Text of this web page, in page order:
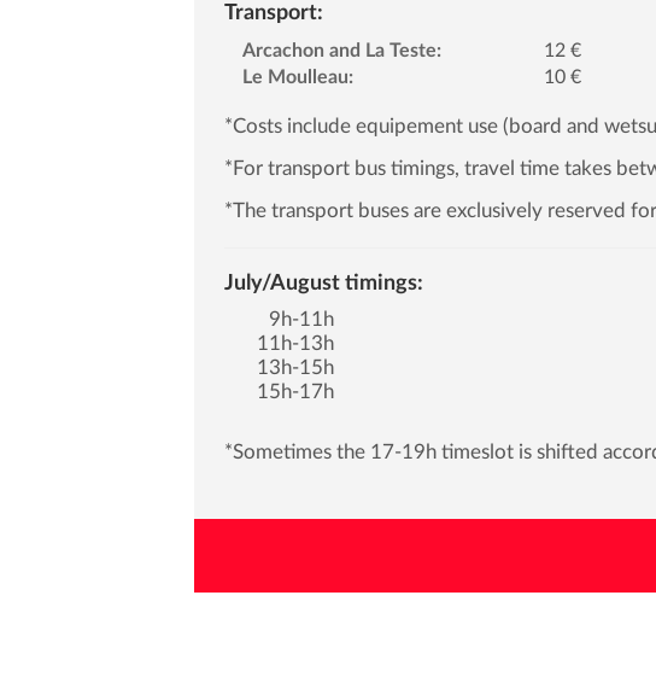
Transport:
Arcachon and La Teste:
12 €
Le Moulleau:
10 €
*Costs include equipement use (board and
*For transport bus timings, travel time takes
*The transport buses are exclusively reserved
July/August timings:
9h-11h
11h-13h
13h-15h
15h-17h
*Sometimes the 17-19h timeslot is shifted